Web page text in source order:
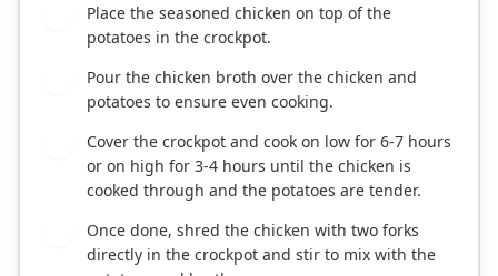
Place the seasoned chicken on top of the
potatoes in the crockpot.
Pour the chicken broth over the chicken and
potatoes to ensure even cooking.
Cover the crockpot and cook on low for 6-7 hours
or on high for 3-4 hours until the chicken is
cooked through and the potatoes are tender.
Once done, shred the chicken with two forks
directly in the crockpot and stir to mix with the